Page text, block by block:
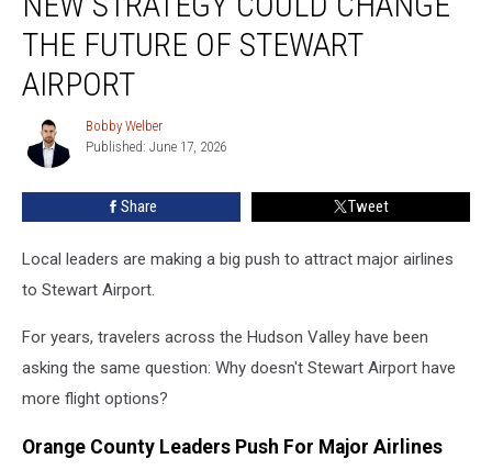
Could
Change
Future
Stewart
Airport
THE FUTURE OF STEWART
AIRPORT
Bobby
Welber
Bobby Welber
Published: June 17, 2026
Share Tweet
Local leaders are making a big push to attract major airlines
to Stewart Airport.
For years, travelers across the Hudson Valley have been
asking the same question: Why doesn't Stewart Airport have
more flight options?
Orange County Leaders Push For Major Airlines